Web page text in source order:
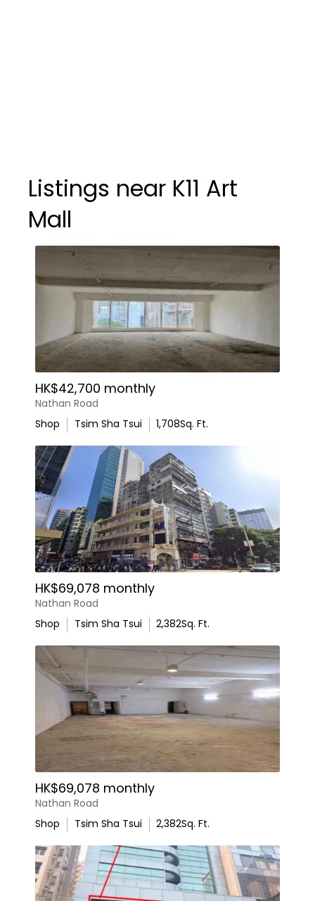
Listings near K11 Art
Mall
HK$42,700 monthly
Nathan Road
Shop
Tsim Sha Tsui 1,708Sq. Ft.
HK$69,078 monthly
Nathan Road
Shop
Tsim Sha Tsui 2,382Sq. Ft.
HK$69,078 monthly
Nathan Road
Shop
Tsim Sha Tsui 2,382Sq. Ft.